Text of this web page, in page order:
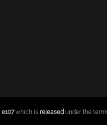
e107which is released under the